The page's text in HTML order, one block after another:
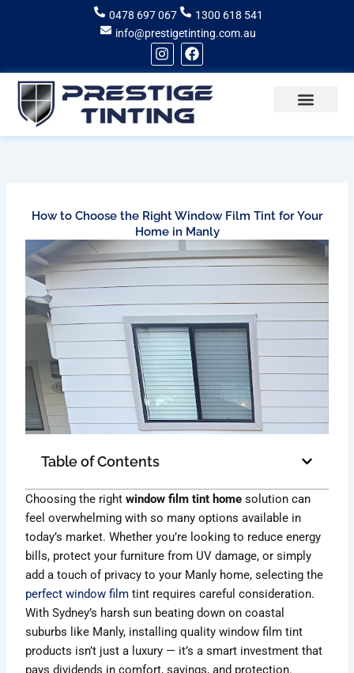
0478 697 067
1300 618 541
info@prestigetinting.com.au
I
n
s
t
a
g
r
F
a
c
e
b
o
o
How to Choose the Right Window Film Tint for Your
Home in Manly
Table of Contents
Choosing the rightwindow film tint home solution can
feel overwhelming with so many options available in
today’s market. Whether you’re looking to reduce energy
bills, protect your furniture from UV damage, or simply
add a touch of privacy to your Manly home, selecting the
perfect window film tint requires careful consideration.
With Sydney’s harsh sun beating down on coastal
suburbs like Manly, installing quality window film tint
products isn’t just a luxury — it’s a smart investment that
pays dividends in comfort, savings, and protection.